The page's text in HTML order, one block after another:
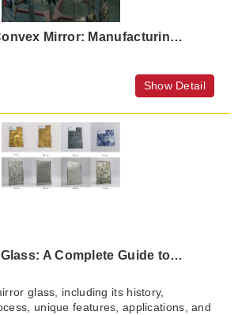
Autocar Side Convex Mirror: Manufacturing Process, Features, and Applications
Show Detail
Antique Mirror Glass: A Complete Guide to Antiqued, Distressed, and Vintage Mirror Glass
glass, including its history,
unique features, applications, and